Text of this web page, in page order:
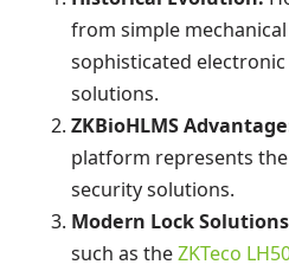
from simple
sophisticated
solutions.
ZKBioHLMS
platform represents
security solutions.
Modern Lock
such as theZKTeco